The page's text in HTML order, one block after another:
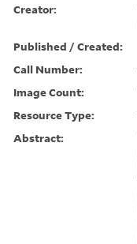
Creator:
Published / Created:
Call Number:
Image Count:
Resource Type:
Abstract: